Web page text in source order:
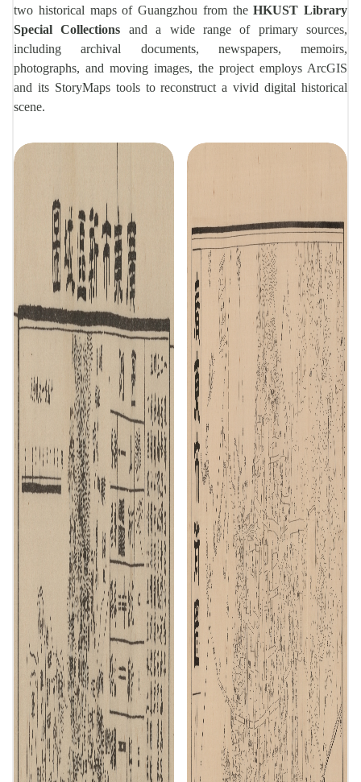
two historical maps of Guangzhou from theHKUST Library
Special Collections and a wide range of primary sources,
including archival documents, newspapers, memoirs,
photographs, and moving images, the project employs ArcGIS
and its StoryMaps tools to reconstruct a vivid digital historical
scene.